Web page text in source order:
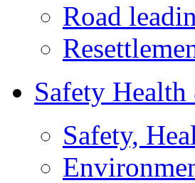
Road
Safety
Safety,